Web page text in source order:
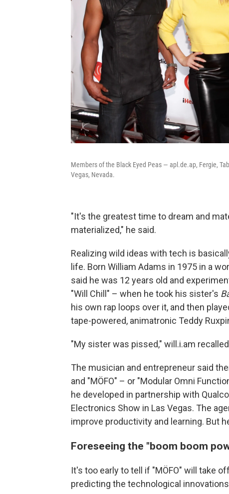
Members of the Black Eyed Peas — apl.de.ap, Fergie,
Vegas, Nevada.
"It's the greatest time to dream and
materialized," he said.
Realizing wild ideas with tech is
life. Born William Adams in 1975 in a
said he was 12 years old and
"Will Chill" – when he took his sister's
his own rap loops over it, and then
tape-powered, animatronic Teddy
"My sister was pissed," will.i.am
The musician and entrepreneur said
and "MÖFO" – or "Modular Omni
he developed in partnership with
Electronics Show in Las Vegas. The
improve productivity and learning. But
Foreseeing the "boom boom
It's too early to tell if "MÖFO" will take
predicting the technological